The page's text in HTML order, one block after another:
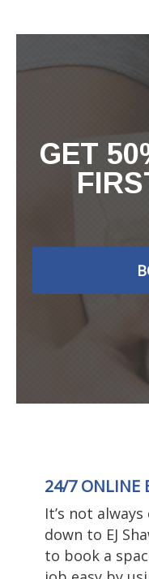
GET
24/7 ONLINE
It’s not
down to EJ
to book a